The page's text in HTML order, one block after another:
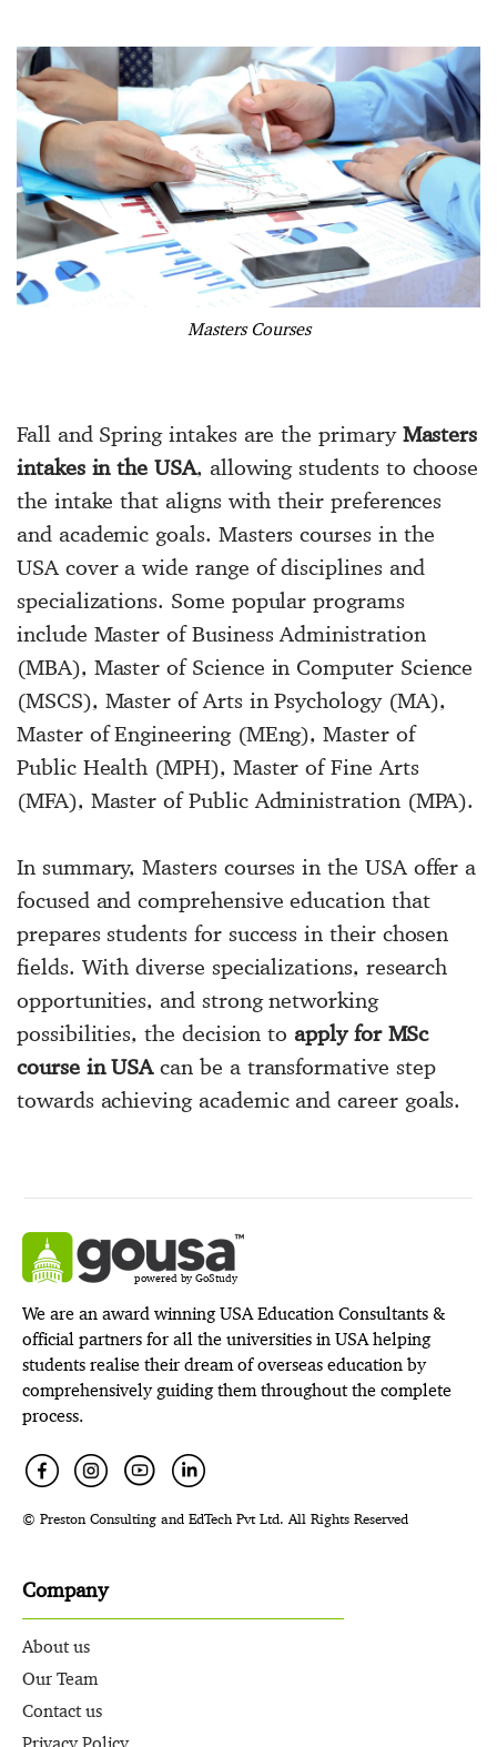
Masters Courses
Fall and Spring intakes are the primary Masters
intakes in the USA, allowing students to choose
the intake that aligns with their preferences
and academic goals. Masters courses in the
USA cover a wide range of disciplines and
specializations. Some popular programs
include Master of Business Administration
(MBA), Master of Science in Computer Science
(MSCS), Master of Arts in Psychology (MA),
Master of Engineering (MEng), Master of
Public Health (MPH), Master of Fine Arts
(MFA), Master of Public Administration (MPA).
In summary, Masters courses in the USA offer a
focused and comprehensive education that
prepares students for success in their chosen
fields. With diverse specializations, research
opportunities, and strong networking
possibilities, the decision to apply for MSc
course in USAcan be a transformative step
towards achieving academic and career goals.
powered by GoStudy
We are an award winning USA Education Consultants &
official partners for all the universities in USA helping
students realise their dream of overseas education by
comprehensively guiding them throughout the complete
process.
© Preston Consulting and EdTech Pvt Ltd. All Rights Reserved
Company
About us
Our Team
Contact us